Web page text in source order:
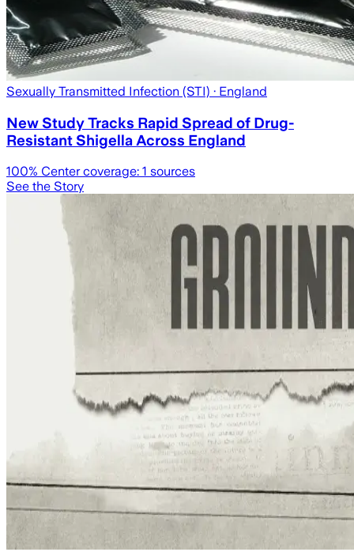
Sexually Transmitted Infection (STI) · England
New Study Tracks Rapid Spread of Drug-
Resistant Shigella Across England
100% Center coverage: 1 sources
See the Story